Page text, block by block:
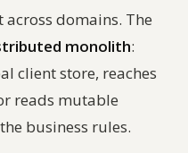
domains. The
monolith:
client store, reaches
reads mutable
business rules.